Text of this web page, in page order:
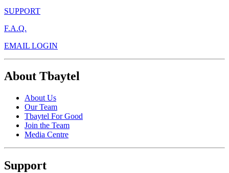
SUPPORT
F.A.Q.
EMAIL LOGIN
About Tbaytel
About Us
Our Team
Tbaytel For Good
Join the Team
Media Centre
Support